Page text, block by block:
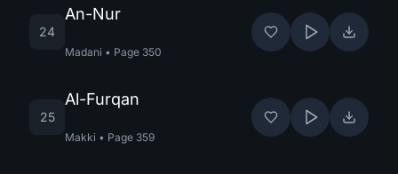
24
An-Nur
Madani • Page 350
25
Al-Furqan
Makki • Page 359